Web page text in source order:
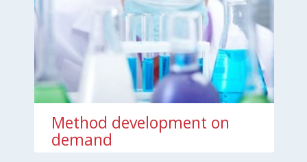
Method development on
demand